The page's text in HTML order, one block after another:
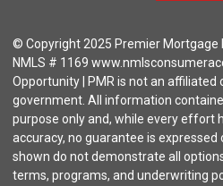
© Copyright 2025 Premier Mortgage
NMLS # 1169
Opportunity | PMR is not an affiliated
government. All information
purpose only and, while every effort
accuracy, no guarantee is
shown do not demonstrate all
terms, programs, and underwriting